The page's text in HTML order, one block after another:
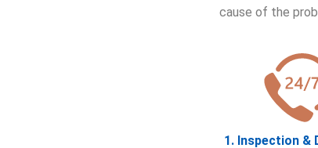
cause of the
1. Inspection &